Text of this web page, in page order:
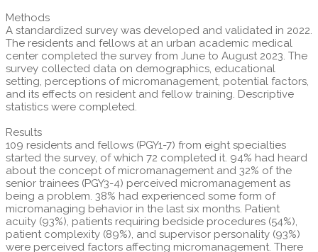
Methods
A standardized survey was developed and validated in 2022.
The residents and fellows at an urban academic medical
center completed the survey from June to August 2023. The
survey collected data on demographics, educational
setting, perceptions of micromanagement, potential factors,
and its effects on resident and fellow training. Descriptive
statistics were completed.
Results
109 residents and fellows (PGY1-7) from eight specialties
started the survey, of which 72 completed it. 94% had heard
about the concept of micromanagement and 32% of the
senior trainees (PGY3-4) perceived micromanagement as
being a problem. 38% had experienced some form of
micromanaging behavior in the last six months. Patient
acuity (93%), patients requiring bedside procedures (54%),
patient complexity (89%), and supervisor personality (93%)
were perceived factors affecting micromanagement. There